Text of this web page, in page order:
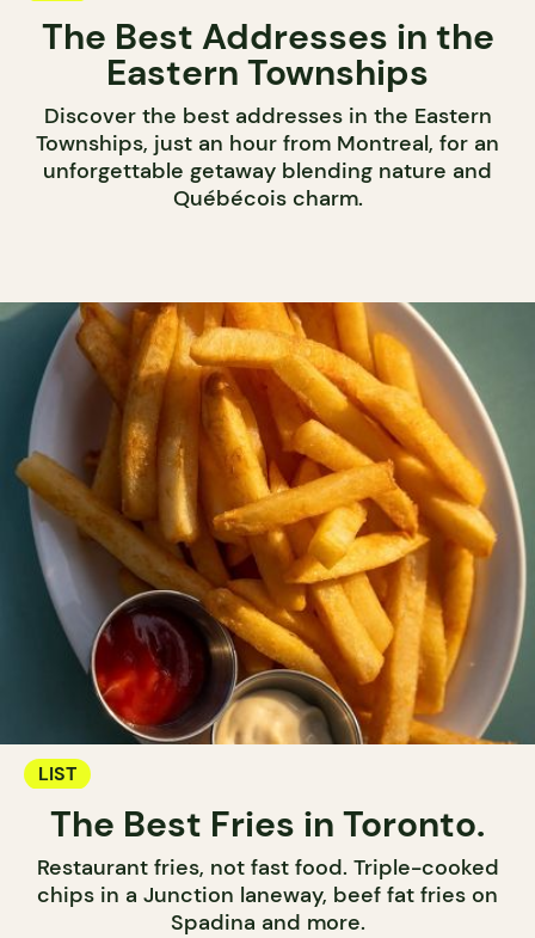
The Best Addresses in the
Eastern Townships
Discover the best addresses in the Eastern
Townships, just an hour from Montreal, for an
unforgettable getaway blending nature and
Québécois charm.
LIST
The Best Fries in Toronto.
Restaurant fries, not fast food. Triple-cooked
chips in a Junction laneway, beef fat fries on
Spadina and more.